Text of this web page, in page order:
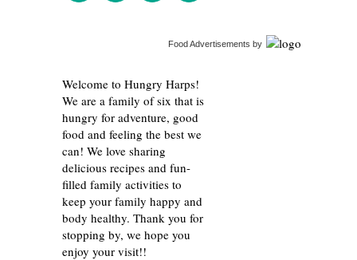
Food Advertisements by
Welcome to Hungry Harps!
We are a family of six that is
hungry for adventure, good
food and feeling the best we
can! We love sharing
delicious recipes and fun-
filled family activities to
keep your family happy and
body healthy. Thank you for
stopping by, we hope you
enjoy your visit!!